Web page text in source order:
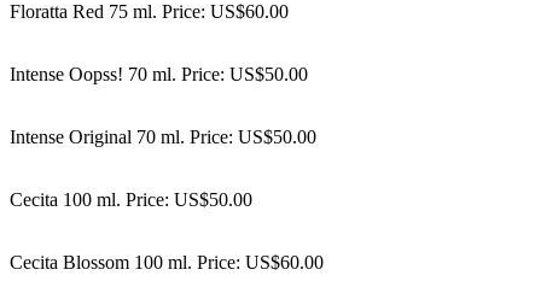
Floratta Red 75 ml. Price: US$60.00
Intense Oopss! 70 ml. Price: US$50.00
Intense Original 70 ml. Price: US$50.00
Cecita 100 ml. Price: US$50.00
Cecita Blossom 100 ml. Price: US$60.00